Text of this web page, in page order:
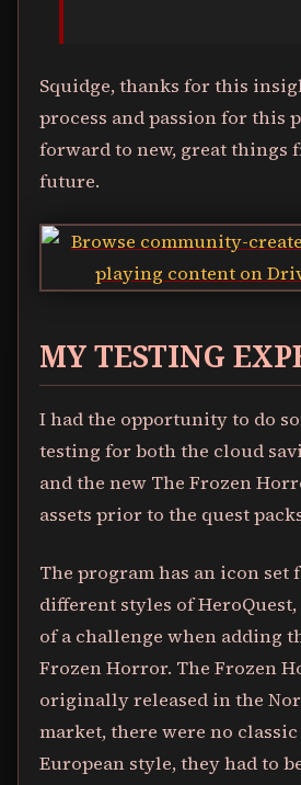
Squidge, thanks for this
process and passion for this
forward to new, great things
future.
MY TESTING
I had the opportunity to do
testing for both the cloud
and the new The Frozen
assets prior to the quest
The program has an icon set
different styles of
of a challenge when adding
Frozen Horror. The Frozen
originally released in the
market, there were no
European style, they had to